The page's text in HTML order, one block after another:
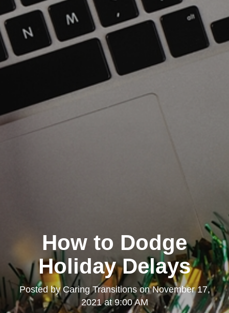
How to Dodge
Holiday Delays
Posted byCaring TransitionsonNovember 17,
2021 at 9:00 AM